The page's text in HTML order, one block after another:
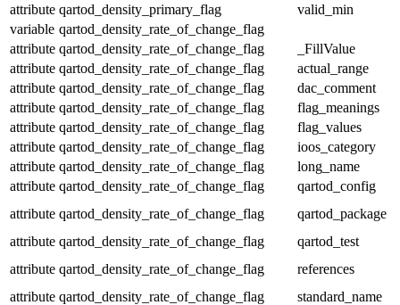
attribute qartod_density_primary_flag
valid_min
variable qartod_density_rate_of_change_flag
attribute qartod_density_rate_of_change_flag
_FillValue
attribute qartod_density_rate_of_change_flag
actual_range
attribute qartod_density_rate_of_change_flag
dac_comment
attribute qartod_density_rate_of_change_flag
flag_meanings
attribute qartod_density_rate_of_change_flag
flag_values
attribute qartod_density_rate_of_change_flag
ioos_category
attribute qartod_density_rate_of_change_flag
long_name
attribute qartod_density_rate_of_change_flag
qartod_config
attribute qartod_density_rate_of_change_flag
qartod_package
attribute qartod_density_rate_of_change_flag
qartod_test
attribute qartod_density_rate_of_change_flag
references
attribute qartod_density_rate_of_change_flag
standard_name